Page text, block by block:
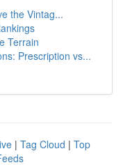
the Vintag...
Terrain
Prescription vs...
| Tag Cloud | Top